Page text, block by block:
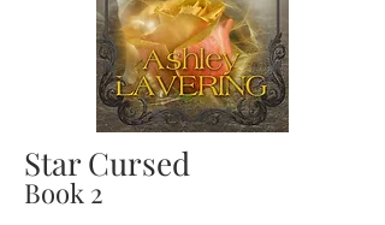
Star Cursed
Book 2